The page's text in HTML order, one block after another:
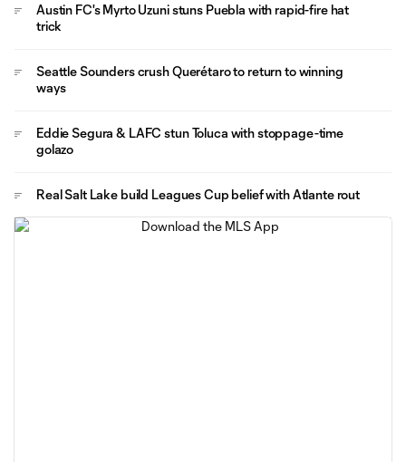
Austin FC's Myrto Uzuni stuns Puebla with rapid-fire hat
trick
Seattle Sounders crush Querétaro to return to winning
ways
Eddie Segura & LAFC stun Toluca with stoppage-time
golazo
Real Salt Lake build Leagues Cup belief with Atlante rout